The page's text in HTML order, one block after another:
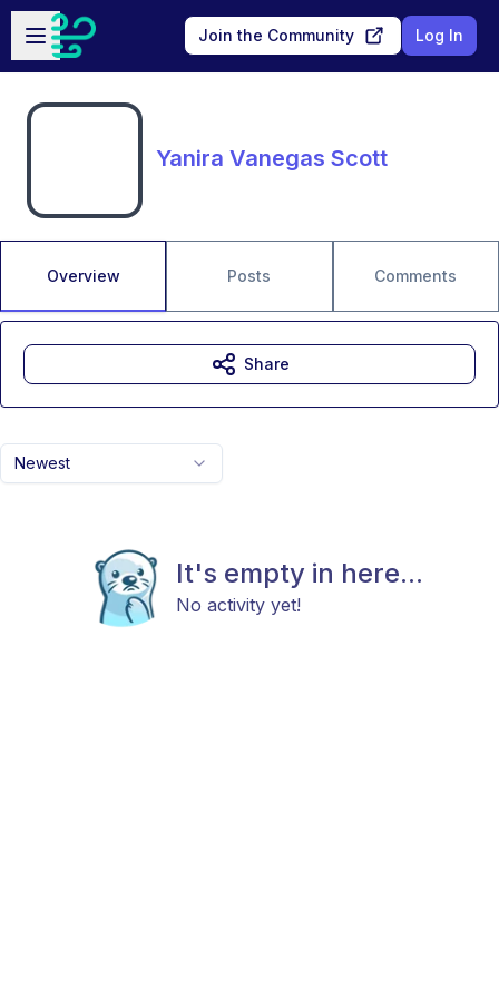
Skip to main content
Open sidebar
Join the Community Log In
Yanira Vanegas Scott
Overview Posts Comments
Newest
It's empty in here...
No activity yet!
Share